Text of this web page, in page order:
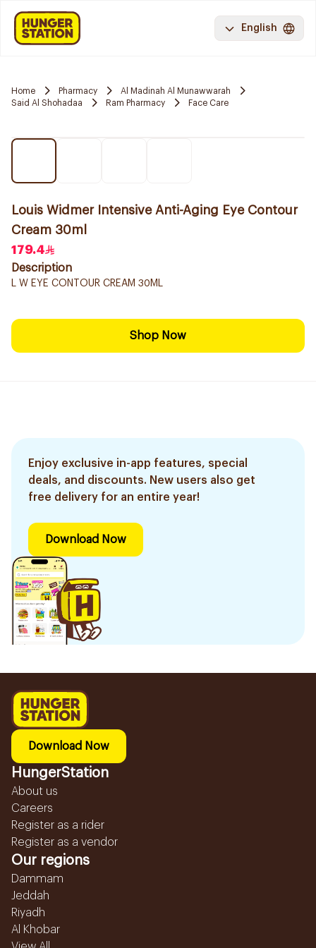
English
Home Pharmacy
Al Madinah Al Munawwarah
Said Al Shohadaa
Ram Pharmacy Face Care
Louis Widmer Intensive Anti-Aging Eye Contour
Cream 30ml
179.4
Description
L W EYE CONTOUR CREAM 30ML
Shop Now
Enjoy exclusive in-app features, special
deals, and discounts. New users also get
free delivery for an entire year!
Download Now
Download Now
HungerStation
About us
Careers
Register as a rider
Register as a vendor
Our regions
Dammam
Jeddah
Riyadh
Al Khobar